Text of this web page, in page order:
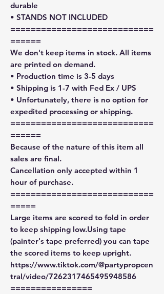
durable
• STANDS NOT INCLUDED
============================
======
We don't keep items in stock. All items
are printed on demand.
• Production time is 3-5 days
• Shipping is 1-7 with Fed Ex / UPS
• Unfortunately, there is no option for
expedited processing or shipping.
============================
======
Because of the nature of this item all
sales are final.
Cancellation only accepted within 1
hour of purchase.
============================
=====
Large items are scored to fold in order
to keep shipping low.Using tape
(painter's tape preferred) you can tape
the scored items to keep upright.
https://www.tiktok.com/@partypropcen
tral/video/7262317465495948586
================